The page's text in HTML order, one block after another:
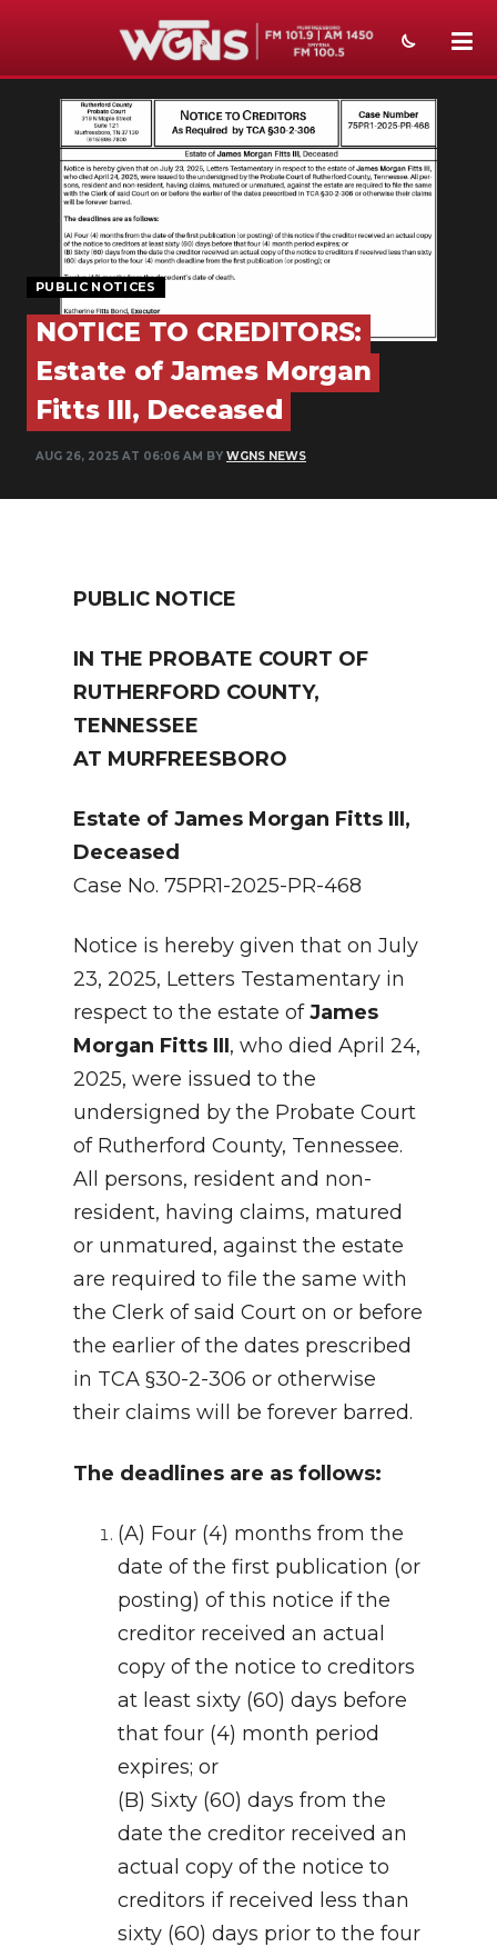
NEWS
SPORTS
WEATHER
EVENTS
SECTIONS
ON-AIR
PODCASTS
PUBLIC NOTICES
NOTICE TO CREDITORS:
Estate of James Morgan
Fitts III, Deceased
AUG 26, 2025 AT 06:06 AM BY WGNS NEWS
PUBLIC NOTICE
IN THE PROBATE COURT OF
RUTHERFORD COUNTY,
TENNESSEE
AT MURFREESBORO
Estate of James Morgan Fitts III,
Deceased
Case No. 75PR1-2025-PR-468
Notice is hereby given that on July
23, 2025, Letters Testamentary in
respect to the estate ofJames
Morgan Fitts III, who died April 24,
2025, were issued to the
undersigned by the Probate Court
of Rutherford County, Tennessee.
All persons, resident and non-
resident, having claims, matured
or unmatured, against the estate
are required to file the same with
the Clerk of said Court on or before
the earlier of the dates prescribed
in TCA §30-2-306 or otherwise
their claims will be forever barred.
The deadlines are as follows:
(A) Four (4) months from the
date of the first publication (or
posting) of this notice if the
creditor received an actual
copy of the notice to creditors
at least sixty (60) days before
that four (4) month period
expires; or
(B) Sixty (60) days from the
date the creditor received an
actual copy of the notice to
creditors if received less than
sixty (60) days prior to the four